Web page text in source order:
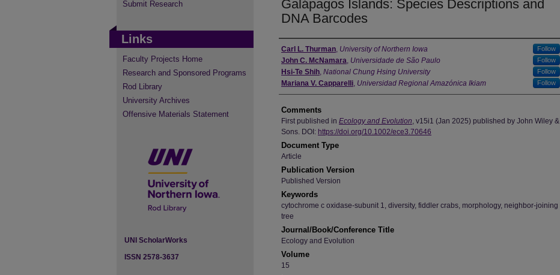
Galápagos Islands: Species Descriptions and
DNA Barcodes
Authors
Carl L. Thurman, University of Northern Iowa Follow
John C. McNamara, Universidade de São Paulo Follow
Hsi-Te Shih, National Chung Hsing University Follow
Mariana V. Capparelli, Universidad Regional Amazónica Ikiam Follow
Comments
First published in Ecology and Evolution, v15i1 (Jan 2025) published by John Wiley &
Sons. DOI: https://doi.org/10.1002/ece3.70646
Document Type
Article
Publication Version
Published Version
Keywords
cytochrome c oxidase-subunit 1, diversity, fiddler crabs, morphology, neighbor-joining
tree
Journal/Book/Conference Title
Ecology and Evolution
Volume
15
Submit Research
Links
Faculty Projects Home
Research and Sponsored Programs
Rod Library
University Archives
Offensive Materials Statement
UNI ScholarWorks
ISSN 2578-3637